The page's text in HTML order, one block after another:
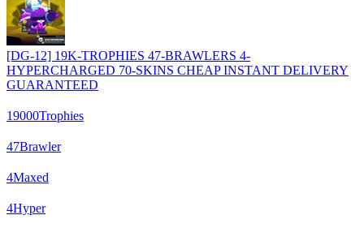
[DG-12] 19K-TROPHIES 47-BRAWLERS 4-
HYPERCHARGED 70-SKINS CHEAP INSTANT DELIVERY
GUARANTEED
19000Trophies
47Brawler
4Maxed
4Hyper